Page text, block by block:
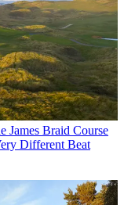
James Braid Course
Different Beat